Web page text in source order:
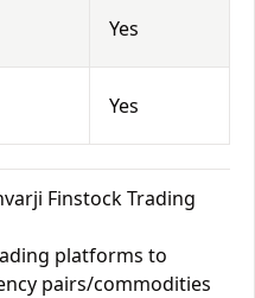
Yes
Yes
Finstock Trading
platforms to
pairs/commodities